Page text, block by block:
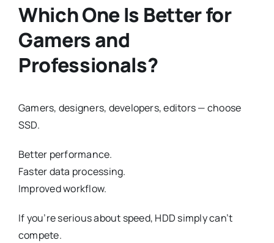
Which One Is Better for
Gamers and
Professionals?
Gamers, designers, developers, editors — choose
SSD.
Better performance.
Faster data processing.
Improved workflow.
If you’re serious about speed, HDD simply can’t
compete.